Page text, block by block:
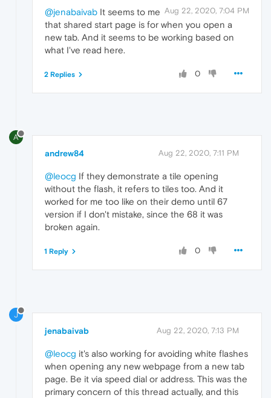
Aug 22, 2020, 7:04 PM
@jenabaivab It seems to me
that shared start page is for when you open a
new tab. And it seems to be working based on
what I've read here.
0
2 Replies
A
andrew84 Aug 22, 2020, 7:11 PM
@leocg If they demonstrate a tile opening
without the flash, it refers to tiles too. And it
worked for me too like on their demo until 67
version if I don't mistake, since the 68 it was
broken again.
0
1 Reply
J
jenabaivab Aug 22, 2020, 7:13 PM
@leocg it's also working for avoiding white flashes
when opening any new webpage from a new tab
page. Be it via speed dial or address. This was the
primary concern of this thread actually, and this